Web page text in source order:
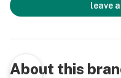
leave
About this